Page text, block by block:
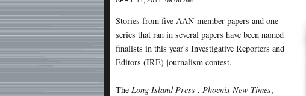
Stories from five AAN-member papers and one
series that ran in several papers have been named
finalists in this year's Investigative Reporters and
Editors (IRE) journalism contest.
The Long Island Press , Phoenix New Times,